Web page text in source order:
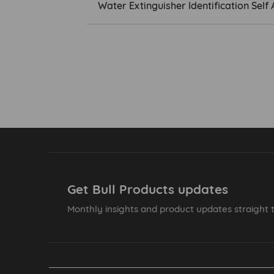
Water Extinguisher Identification Self
Get Bull Products updates
Monthly insights and product updates straight